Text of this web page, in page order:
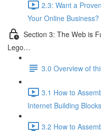
2.3: Want a
Your Online
Section 3: The Web is
Lego…
3.0 Overview of
3.1 How to
Internet Building
3.2 How to